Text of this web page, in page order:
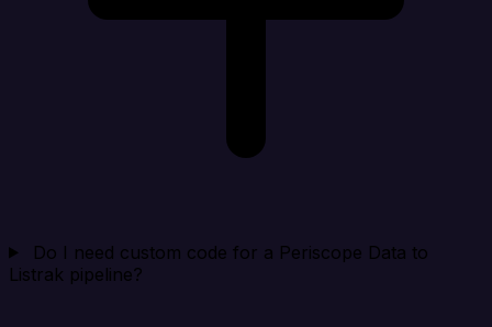
Do I need custom code for a Periscope Data to
Listrak pipeline?